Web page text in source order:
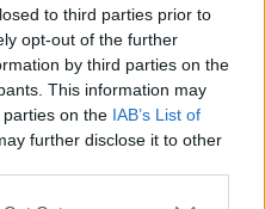
to third parties prior to
opt-out of the further
by third parties on the
This information may
on the IAB’s List of
further disclose it to other
a majority on a minority of
seat share high above
over-represented, while